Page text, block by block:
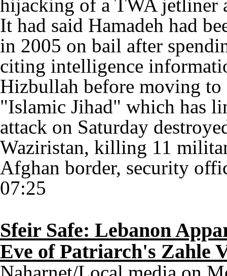
hijacking of a TWA jetliner
It had said Hamadeh had
in 2005 on bail after
citing intelligence
Hizbullah before moving
"Islamic Jihad" which has
attack on Saturday
Waziristan, killing 11
Afghan border, security
07:25
Sfeir Safe: Lebanon
Eve of Patriarch's Zahle